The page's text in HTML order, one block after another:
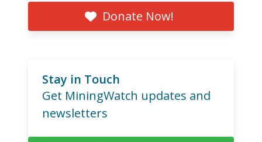
Donate Now!
Stay in Touch
Get MiningWatch updates and
newsletters